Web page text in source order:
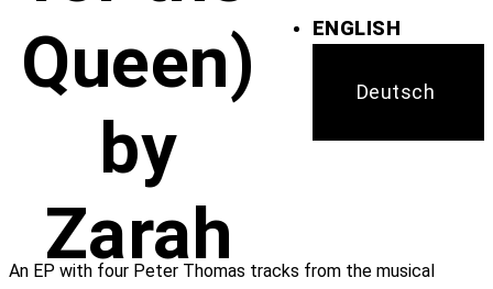
ENGLISH
Deutsch
Queen)
by
Zarah
An EP with four Peter Thomas tracks from the musical